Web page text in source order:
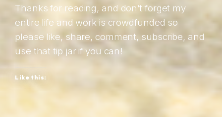
Thanks for reading, and don’t forget my
entire life and work is crowdfunded so
please like, share, comment, subscribe, and
use that tip jar if you can!
Like this: